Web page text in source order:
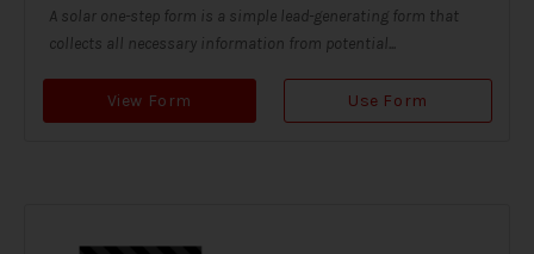
A solar one-step form is a simple lead-generating form that
collects all necessary information from potential...
View Form Use Form